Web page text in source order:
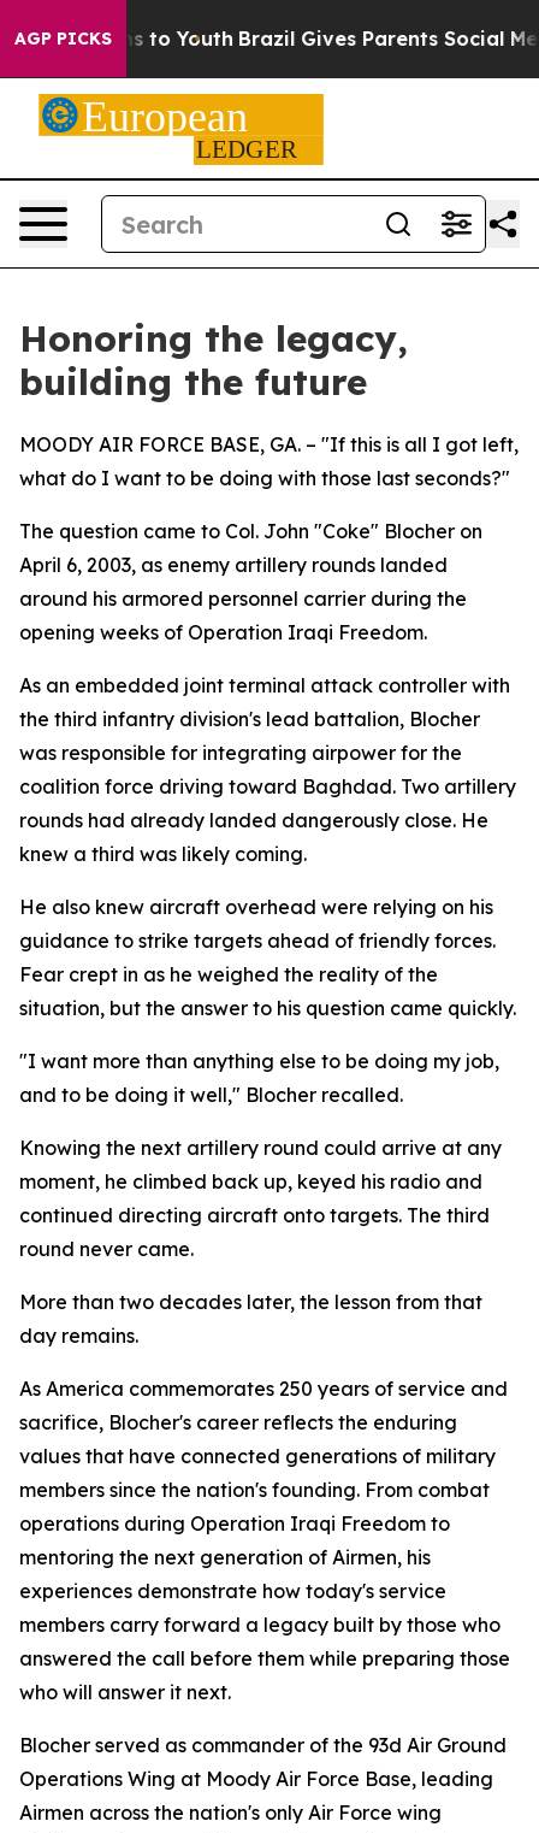
AGP PICKS
Harms to Youth Brazil Gives Parents Social Media
Honoring the legacy,
building the future
MOODY AIR FORCE BASE, GA. – "If this is all I got left,
what do I want to be doing with those last seconds?"
The question came to Col. John "Coke" Blocher on
April 6, 2003, as enemy artillery rounds landed
around his armored personnel carrier during the
opening weeks of Operation Iraqi Freedom.
As an embedded joint terminal attack controller with
the third infantry division's lead battalion, Blocher
was responsible for integrating airpower for the
coalition force driving toward Baghdad. Two artillery
rounds had already landed dangerously close. He
knew a third was likely coming.
He also knew aircraft overhead were relying on his
guidance to strike targets ahead of friendly forces.
Fear crept in as he weighed the reality of the
situation, but the answer to his question came quickly.
"I want more than anything else to be doing my job,
and to be doing it well," Blocher recalled.
Knowing the next artillery round could arrive at any
moment, he climbed back up, keyed his radio and
continued directing aircraft onto targets. The third
round never came.
More than two decades later, the lesson from that
day remains.
As America commemorates 250 years of service and
sacrifice, Blocher's career reflects the enduring
values that have connected generations of military
members since the nation's founding. From combat
operations during Operation Iraqi Freedom to
mentoring the next generation of Airmen, his
experiences demonstrate how today's service
members carry forward a legacy built by those who
answered the call before them while preparing those
who will answer it next.
Blocher served as commander of the 93d Air Ground
Operations Wing at Moody Air Force Base, leading
Airmen across the nation's only Air Force wing